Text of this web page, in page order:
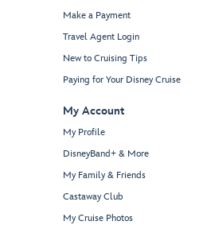
Make a Payment
Travel Agent Login
New to Cruising Tips
Paying for Your Disney Cruise
My Account
My Profile
DisneyBand+ & More
My Family & Friends
Castaway Club
My Cruise Photos